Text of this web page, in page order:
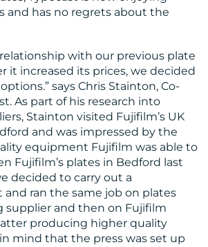
and has no regrets about the
with our previous plate
it increased its prices, we decided
says Chris Stainton, Co-
As part of his research into
Stainton visited Fujifilm’s UK
and was impressed by the
equipment Fujifilm was able to
Fujifilm’s plates in Bedford last
decided to carry out a
ran the same job on plates
supplier and then on Fujifilm
producing higher quality
mind that the press was set up